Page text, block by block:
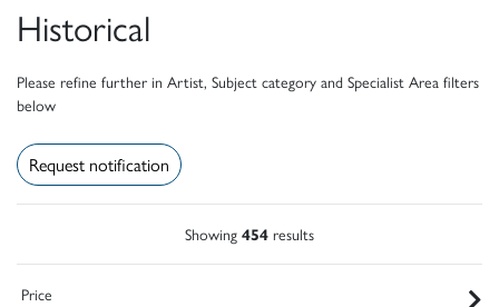
Historical
Please refine further in Artist, Subject category and Specialist Area filters
below
Request notification
Showing 454 results
Price